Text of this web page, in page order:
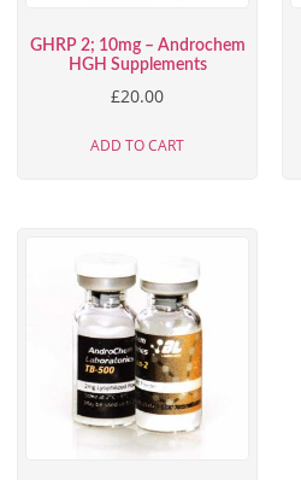
GHRP 2; 10mg – Androchem
HGH Supplements
£20.00
ADD TO CART